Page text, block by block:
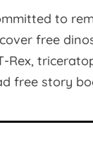
to
free
Rex,
free story